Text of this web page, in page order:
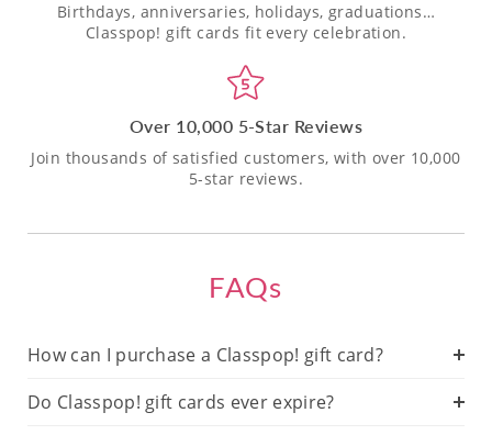
Birthdays, anniversaries, holidays, graduations…
Classpop! gift cards fit every celebration.
Over 10,000 5-Star Reviews
Join thousands of satisfied customers, with over 10,000
5-star reviews.
FAQs
How can I purchase a Classpop! gift card?
Do Classpop! gift cards ever expire?